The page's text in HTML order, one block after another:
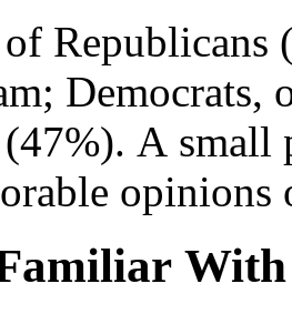
Republicans
Democrats,
A
opinions
With